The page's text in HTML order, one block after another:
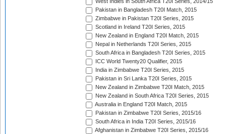
West Indies in South Africa T20I Series, 2014/15
Pakistan in Bangladesh T20I Match, 2015
Zimbabwe in Pakistan T20I Series, 2015
Scotland in Ireland T20I Series, 2015
New Zealand in England T20I Match, 2015
Nepal in Netherlands T20I Series, 2015
South Africa in Bangladesh T20I Series, 2015
ICC World Twenty20 Qualifier, 2015
India in Zimbabwe T20I Series, 2015
Pakistan in Sri Lanka T20I Series, 2015
New Zealand in Zimbabwe T20I Match, 2015
New Zealand in South Africa T20I Series, 2015
Australia in England T20I Match, 2015
Pakistan in Zimbabwe T20I Series, 2015/16
South Africa in India T20I Series, 2015/16
Afghanistan in Zimbabwe T20I Series, 2015/16